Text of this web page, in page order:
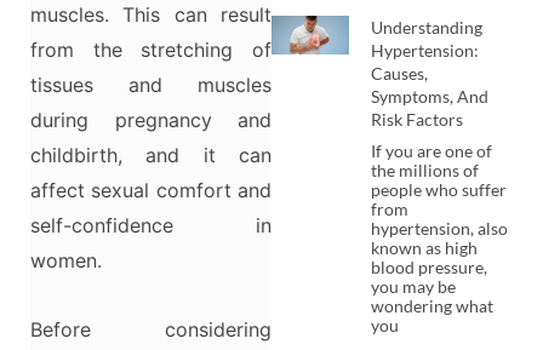
muscles. This can result
from the stretching of
tissues and muscles
during pregnancy and
childbirth, and it can
affect sexual comfort and
self-confidence in
women.
Before considering
Understanding
Hypertension:
Causes,
Symptoms, And
Risk Factors
If you are one of
the millions of
people who suffer
from
hypertension, also
known as high
blood pressure,
you may be
wondering what
you